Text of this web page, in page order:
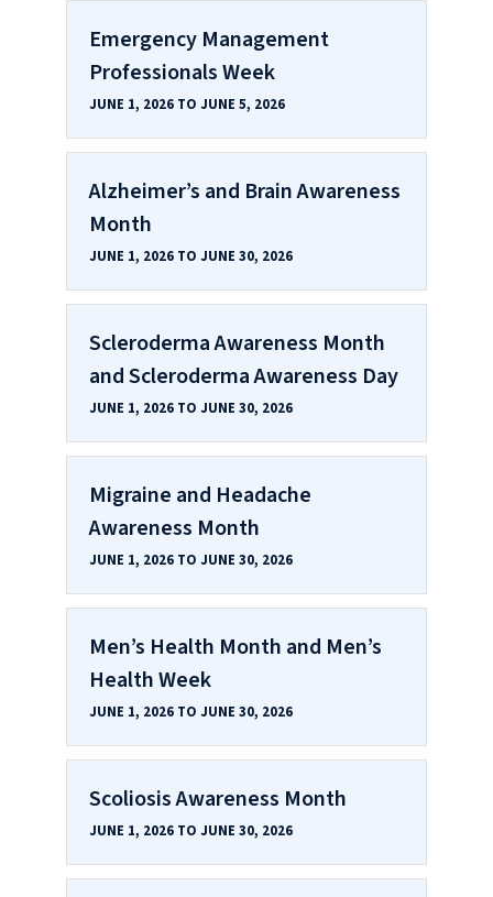
Emergency Management
Professionals Week
JUNE 1, 2026 TO JUNE 5, 2026
Alzheimer’s and Brain Awareness
Month
JUNE 1, 2026 TO JUNE 30, 2026
Scleroderma Awareness Month
and Scleroderma Awareness Day
JUNE 1, 2026 TO JUNE 30, 2026
Migraine and Headache
Awareness Month
JUNE 1, 2026 TO JUNE 30, 2026
Men’s Health Month and Men’s
Health Week
JUNE 1, 2026 TO JUNE 30, 2026
Scoliosis Awareness Month
JUNE 1, 2026 TO JUNE 30, 2026